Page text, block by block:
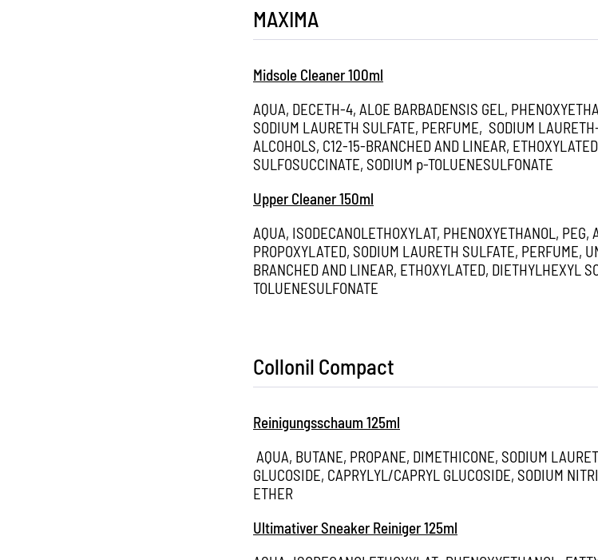
MAXIMA
Midsole Cleaner 100ml
AQUA, DECETH-4, ALOE BARBADENSIS GEL,
SODIUM LAURETH SULFATE, PERFUME, SODIUM
ALCOHOLS, C12-15-BRANCHED AND LINEAR,
SULFOSUCCINATE, SODIUM p-TOLUENESULFONATE
Upper Cleaner 150ml
AQUA, ISODECANOLETHOXYLAT, PHENOXYETHANOL, PEG,
PROPOXYLATED, SODIUM LAURETH SULFATE, PERFUME,
BRANCHED AND LINEAR, ETHOXYLATED, DIETHYLHEXYL
TOLUENESULFONATE
Collonil Compact
Reinigungsschaum 125ml
AQUA, BUTANE, PROPANE, DIMETHICONE, SODIUM
GLUCOSIDE, CAPRYLYL/CAPRYL GLUCOSIDE, SODIUM
ETHER
Ultimativer Sneaker Reiniger 125ml